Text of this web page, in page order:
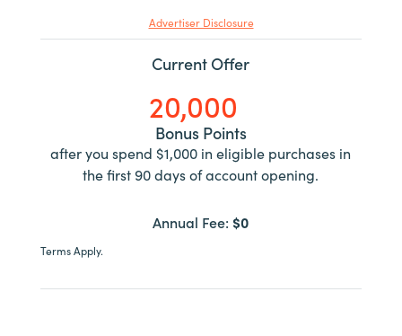
Advertiser Disclosure
Current Offer
20,000
Bonus Points
after you spend $1,000 in eligible purchases in
the first 90 days of account opening.
Annual Fee: $0
Terms Apply.